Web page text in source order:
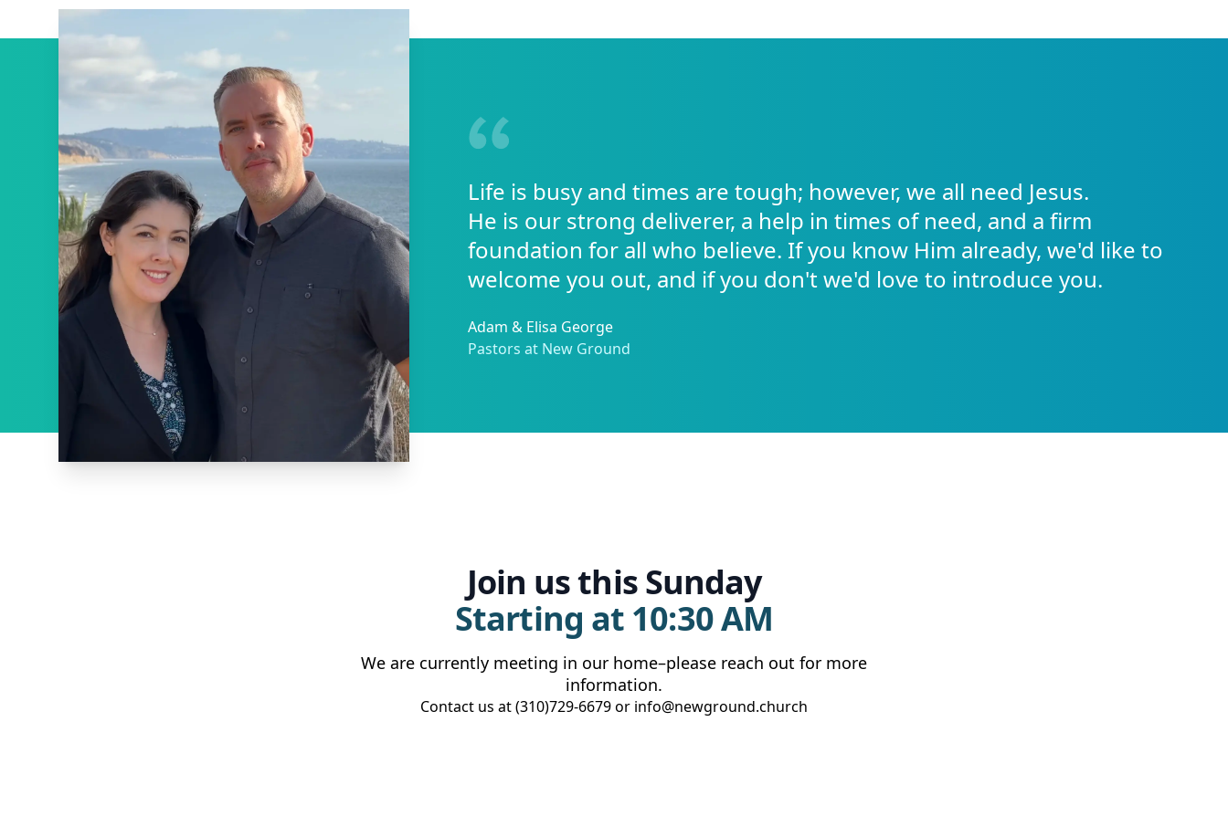
Life is busy and times are tough; however, we all need Jesus.
He is our strong deliverer, a help in times of need, and a firm
foundation for all who believe. If you know Him already, we'd like to
welcome you out, and if you don't we'd love to introduce you.
Adam & Elisa George
Pastors at New Ground
Join us this Sunday
Starting at 10:30 AM
We are currently meeting in our home–please reach out for more
information.
Contact us at (310)729-6679 or info@newground.church